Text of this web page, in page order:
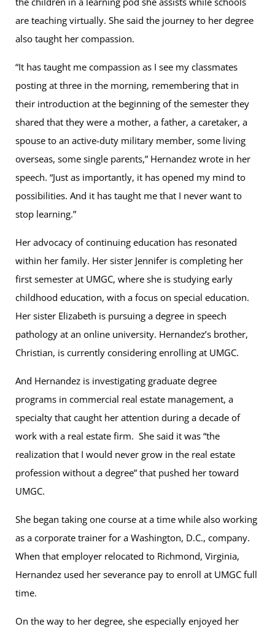
are teaching virtually. She said the journey to her degree
also taught her compassion.
“It has taught me compassion as I see my classmates
posting at three in the morning, remembering that in
their introduction at the beginning of the semester they
shared that they were a mother, a father, a caretaker, a
spouse to an active-duty military member, some living
overseas, some single parents,” Hernandez wrote in her
speech. “Just as importantly, it has opened my mind to
possibilities. And it has taught me that I never want to
stop learning.”
Her advocacy of continuing education has resonated
within her family. Her sister Jennifer is completing her
first semester at UMGC, where she is studying early
childhood education, with a focus on special education.
Her sister Elizabeth is pursuing a degree in speech
pathology at an online university. Hernandez’s brother,
Christian, is currently considering enrolling at UMGC.
And Hernandez is investigating graduate degree
programs in commercial real estate management, a
specialty that caught her attention during a decade of
work with a real estate firm. She said it was “the
realization that I would never grow in the real estate
profession without a degree” that pushed her toward
UMGC.
She began taking one course at a time while also working
as a corporate trainer for a Washington, D.C., company.
When that employer relocated to Richmond, Virginia,
Hernandez used her severance pay to enroll at UMGC full
time.
On the way to her degree, she especially enjoyed her